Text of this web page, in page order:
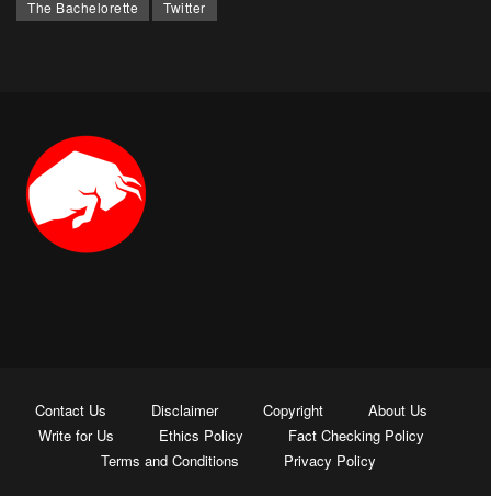
The Bachelorette
Twitter
Contact Us Disclaimer Copyright
About Us
Write for Us
Ethics Policy
Fact Checking Policy
Terms and Conditions
Privacy Policy